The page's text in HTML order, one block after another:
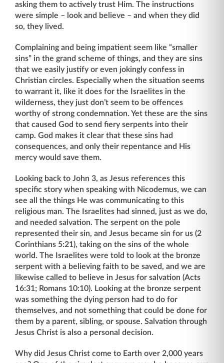
asking them to actively trust Him. The instructions
were simple – look and believe – and when they did
so, they lived.
Complaining and being impatient seem like “smaller
sins” in the grand scheme of things, and they are sins
that we easily justify or even jokingly confess in
Christian circles. Especially when the situation seems
to warrant it, like it does for the Israelites in the
wilderness, they just don’t seem to be offences
worthy of strong condemnation. Yet these are the sins
that caused God to send fiery serpents into their
camp. God makes it clear that these sins had
consequences, and only their repentance and His
mercy would save them.
Looking back to John 3, as Jesus references this
specific story when speaking with Nicodemus, we can
see all the things He was communicating to this
religious man. The Israelites had sinned, just as we do,
and needed salvation. The serpent on the pole
represented their sin, and Jesus became sin for us (2
Corinthians 5:21), taking on the sins of the whole
world. The Israelites were told to look at the bronze
serpent with a believing faith to be saved, and we are
likewise called to believe in Jesus for salvation (Acts
16:31; Romans 10:10). Looking at the bronze serpent
was something the dying person had to do for
themselves, and not something that could be done for
them by a parent, sibling, or spouse. Salvation through
Jesus Christ is also a personal decision.
Why did Jesus Christ come to Earth over 2,000 years